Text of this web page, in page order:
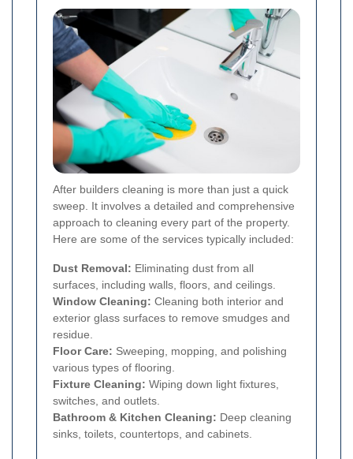
After builders cleaning is more than just a quick
sweep. It involves a detailed and comprehensive
approach to cleaning every part of the property.
Here are some of the services typically included:
Dust Removal: Eliminating dust from all
surfaces, including walls, floors, and ceilings.
Window Cleaning: Cleaning both interior and
exterior glass surfaces to remove smudges and
residue.
Floor Care: Sweeping, mopping, and polishing
various types of flooring.
Fixture Cleaning: Wiping down light fixtures,
switches, and outlets.
Bathroom & Kitchen Cleaning: Deep cleaning
sinks, toilets, countertops, and cabinets.